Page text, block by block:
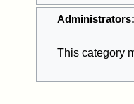
This category